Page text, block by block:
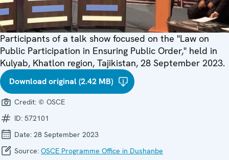
Participants of a talk show focused on the "Law on
Public Participation in Ensuring Public Order," held in
Kulyab, Khatlon region, Tajikistan, 28 September 2023.
Download original (2.42 MB)
Credit: © OSCE
ID: 572101
Date: 28 September 2023
Source: OSCE Programme Office in Dushanbe